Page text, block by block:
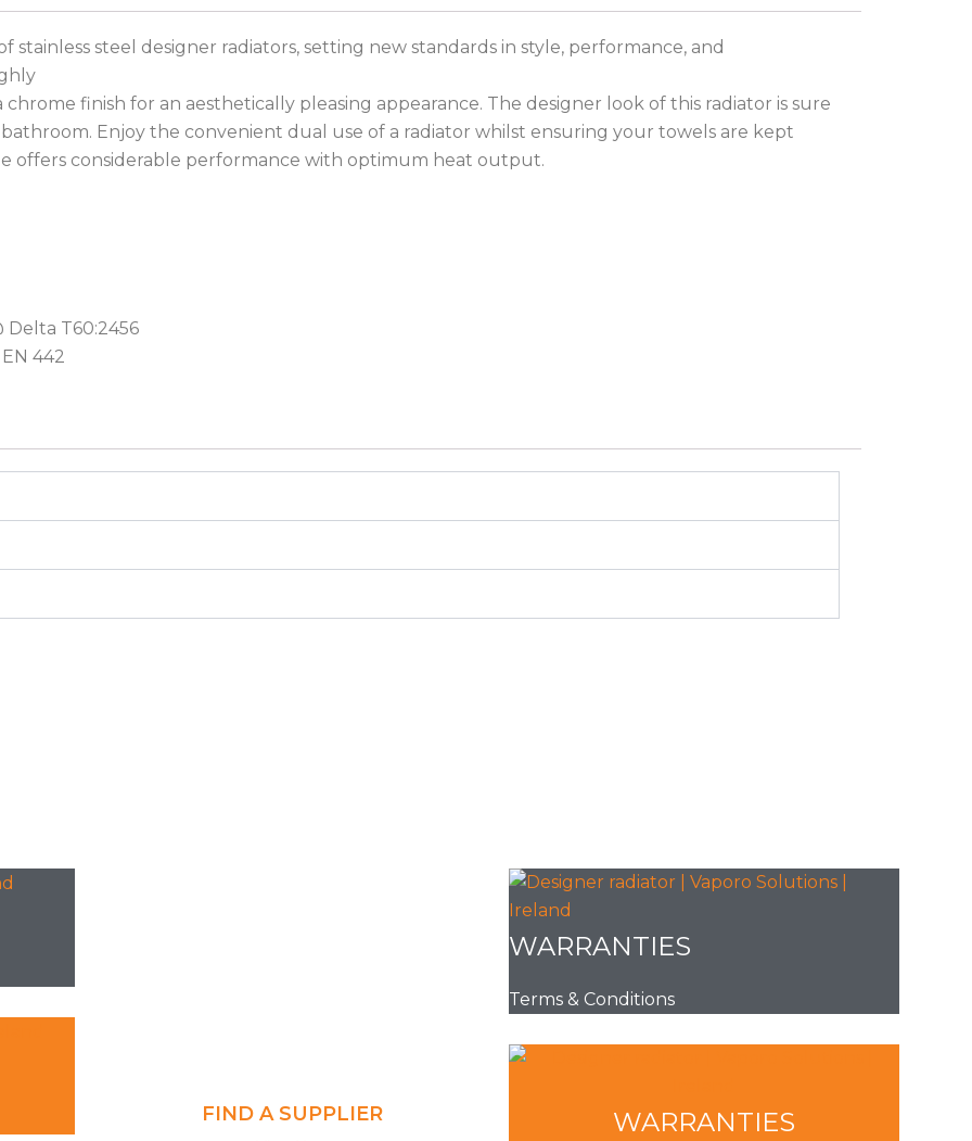
steel designer radiators, setting new standards in style, performance, and
finish for an aesthetically pleasing appearance. The designer look of this radiator is sure
Enjoy the convenient dual use of a radiator whilst ensuring your towels are kept
offers considerable performance with optimum heat output.
Delta T60:2456
442
FIND A SUPPLIER
WARRANTIES
Terms & Conditions
WARRANTIES